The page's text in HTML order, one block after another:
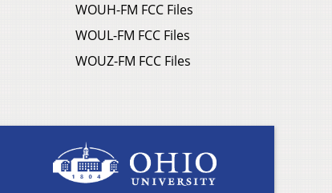
WOUH-FM FCC Files
WOUL-FM FCC Files
WOUZ-FM FCC Files